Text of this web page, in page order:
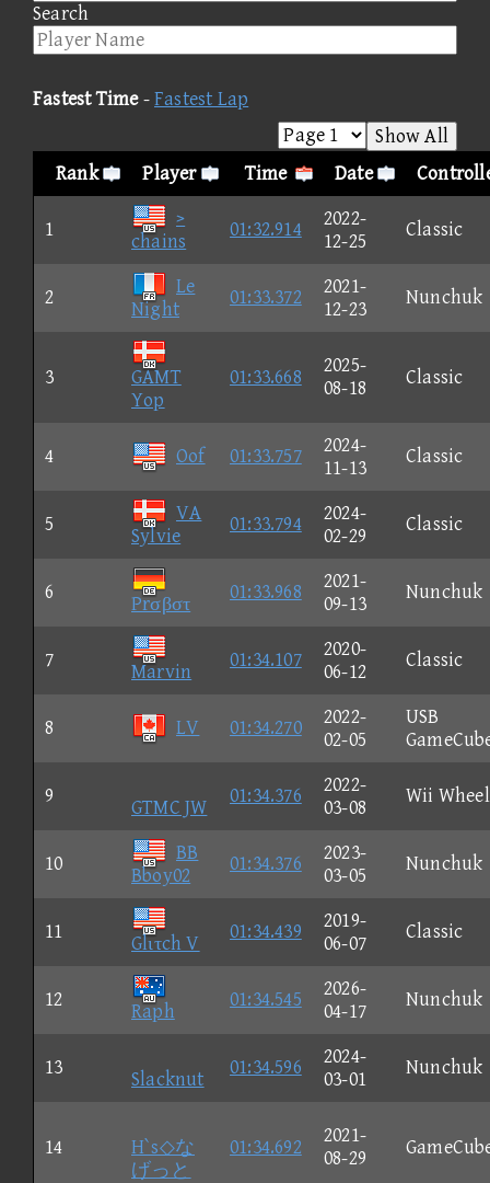
Search
Fastest Time-Fastest Lap
Show All
Rank
Player Time Date
1
>
chains
01:32.914
2022-
12-25
Classic
2
Le
Night
01:33.372
2021-
12-23
Nunchuk
3
GAMT
Yop
01:33.668
2025-
08-18
Classic
4 Oof 01:33.757
2024-
11-13
Classic
5
VA
Sylvie
01:33.794
2024-
02-29
Classic
6
Prσβστ
01:33.968
2021-
09-13
Nunchuk
7
Marvin
01:34.107
2020-
06-12
Classic
8 LV 01:34.270
2022-
02-05
USB
9
GTMC JW
01:34.376
2022-
03-08
Wii Wheel
10
BB
Bboy02
01:34.376
2023-
03-05
Nunchuk
11
Glιτch V
01:34.439
2019-
06-07
Classic
12
Raph
01:34.545
2026-
04-17
Nunchuk
13
Slacknut
01:34.596
2024-
03-01
Nunchuk
14
H`s◇な
げっと
01:34.692
2021-
08-29